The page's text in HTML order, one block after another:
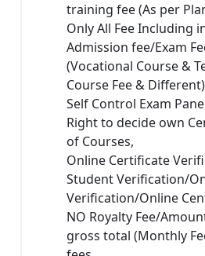
training fee (As per
Only All Fee Including
Admission fee/Exam
(Vocational Course &
Course Fee & Different)
Self Control Exam
Right to decide own
of Courses,
Online Certificate
Student Verification/
Verification/Online
NO Royalty Fee/
gross total (Monthly